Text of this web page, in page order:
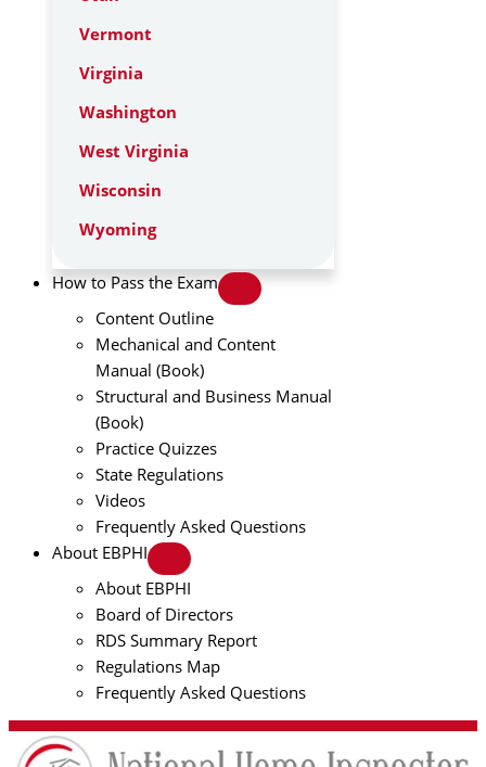
Vermont
Virginia
Washington
West Virginia
Wisconsin
Wyoming
How to Pass the Exam
Content Outline
Mechanical and Content
Manual (Book)
Structural and Business Manual
(Book)
Practice Quizzes
State Regulations
Videos
Frequently Asked Questions
About EBPHI
About EBPHI
Board of Directors
RDS Summary Report
Regulations Map
Frequently Asked Questions